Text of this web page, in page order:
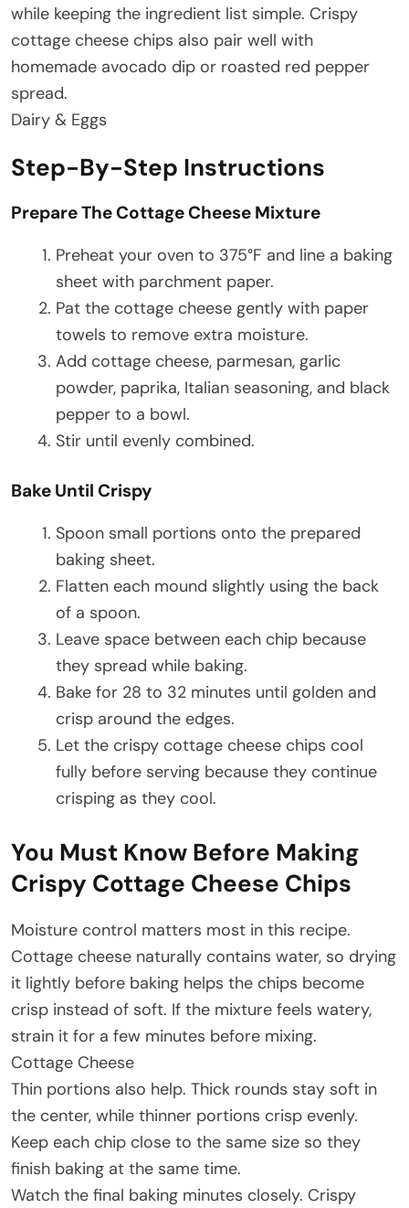
while keeping the ingredient list simple. Crispy
cottage cheese chips also pair well with
homemade avocado dip or roasted red pepper
spread.
Dairy & Eggs
Step-By-Step Instructions
Prepare The Cottage Cheese Mixture
Preheat your oven to 375°F and line a baking
sheet with parchment paper.
Pat the cottage cheese gently with paper
towels to remove extra moisture.
Add cottage cheese, parmesan, garlic
powder, paprika, Italian seasoning, and black
pepper to a bowl.
Stir until evenly combined.
Bake Until Crispy
Spoon small portions onto the prepared
baking sheet.
Flatten each mound slightly using the back
of a spoon.
Leave space between each chip because
they spread while baking.
Bake for 28 to 32 minutes until golden and
crisp around the edges.
Let the crispy cottage cheese chips cool
fully before serving because they continue
crisping as they cool.
You Must Know Before Making
Crispy Cottage Cheese Chips
Moisture control matters most in this recipe.
Cottage cheese naturally contains water, so drying
it lightly before baking helps the chips become
crisp instead of soft. If the mixture feels watery,
strain it for a few minutes before mixing.
Cottage Cheese
Thin portions also help. Thick rounds stay soft in
the center, while thinner portions crisp evenly.
Keep each chip close to the same size so they
finish baking at the same time.
Watch the final baking minutes closely. Crispy